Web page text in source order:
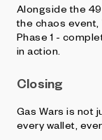
Alongside the
the chaos
Phase 1 -
in action.
Closing
Gas Wars is not
every wallet,